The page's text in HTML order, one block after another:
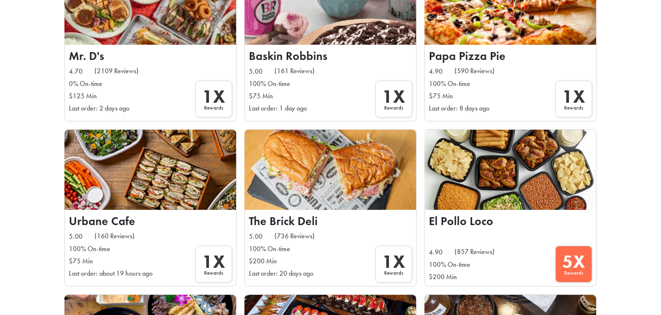
Mr. D's
4.70
(2109 Reviews)
0% On-time
$125 Min
Last order: 2 days ago
1X
Rewards
Baskin Robbins
5.00
(161 Reviews)
100% On-time
$75 Min
Last order: 1 day ago
1X
Rewards
Papa Pizza Pie
4.90
(590 Reviews)
100% On-time
$75 Min
Last order: 8 days ago
1X
Rewards
Urbane Cafe
5.00
(160 Reviews)
100% On-time
$75 Min
Last order: about 19 hours ago
1X
Rewards
The Brick Deli
5.00
(736 Reviews)
100% On-time
$200 Min
Last order: 20 days ago
1X
Rewards
El Pollo Loco
4.90
(857 Reviews)
100% On-time
$200 Min
5X
Rewards